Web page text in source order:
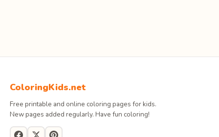
ColoringKids.net
Free printable and online coloring pages for kids.
New pages added regularly. Have fun coloring!